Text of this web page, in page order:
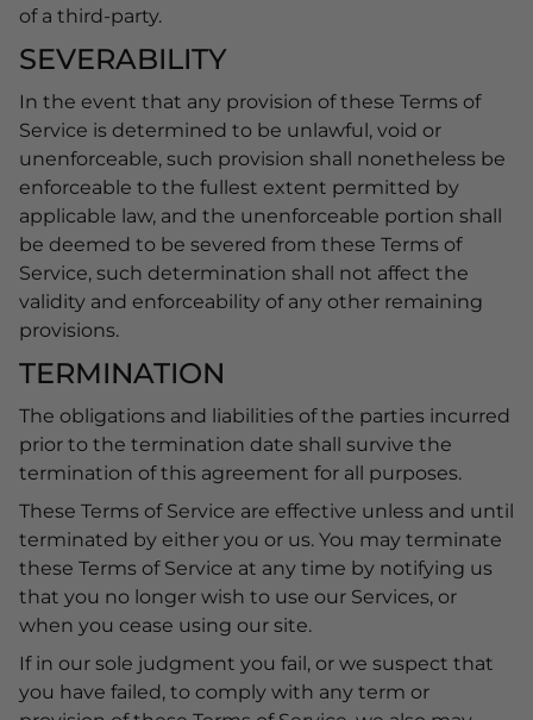
of a third-party.
SEVERABILITY
In the event that any provision of these Terms of
Service is determined to be unlawful, void or
unenforceable, such provision shall nonetheless be
enforceable to the fullest extent permitted by
applicable law, and the unenforceable portion shall
be deemed to be severed from these Terms of
Service, such determination shall not affect the
validity and enforceability of any other remaining
provisions.
TERMINATION
The obligations and liabilities of the parties incurred
prior to the termination date shall survive the
termination of this agreement for all purposes.
These Terms of Service are effective unless and until
terminated by either you or us. You may terminate
these Terms of Service at any time by notifying us
that you no longer wish to use our Services, or
when you cease using our site.
If in our sole judgment you fail, or we suspect that
you have failed, to comply with any term or